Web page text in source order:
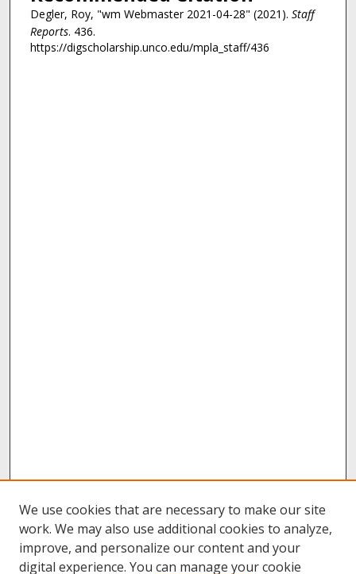
Degler, Roy, "wm Webmaster 2021-04-28" (2021). Staff
Reports. 436.
https://digscholarship.unco.edu/mpla_staff/436
We use cookies that are necessary to make our site
work. We may also use additional cookies to analyze,
improve, and personalize our content and your
digital experience. You can manage your cookie